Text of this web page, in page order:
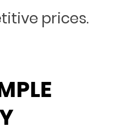
prices.